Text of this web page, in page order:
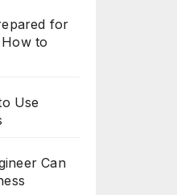
for
How to
Use
Can